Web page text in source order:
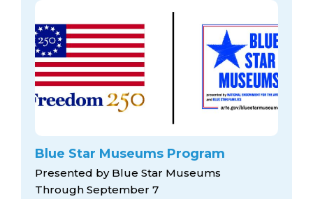
Blue Star Museums Program
Presented by Blue Star Museums
Through September 7